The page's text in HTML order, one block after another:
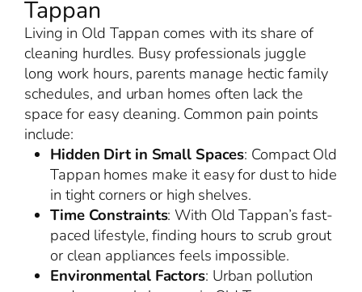
Tappan
Living in Old Tappan comes with its share of
cleaning hurdles. Busy professionals juggle
long work hours, parents manage hectic family
schedules, and urban homes often lack the
space for easy cleaning. Common pain points
include:
Hidden Dirt in Small Spaces: Compact Old
Tappan homes make it easy for dust to hide
in tight corners or high shelves.
Time Constraints: With Old Tappan’s fast-
paced lifestyle, finding hours to scrub grout
or clean appliances feels impossible.
Environmental Factors: Urban pollution